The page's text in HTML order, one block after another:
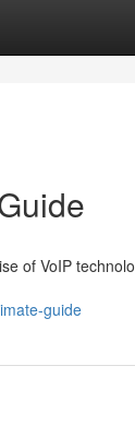
of VoIP
guide